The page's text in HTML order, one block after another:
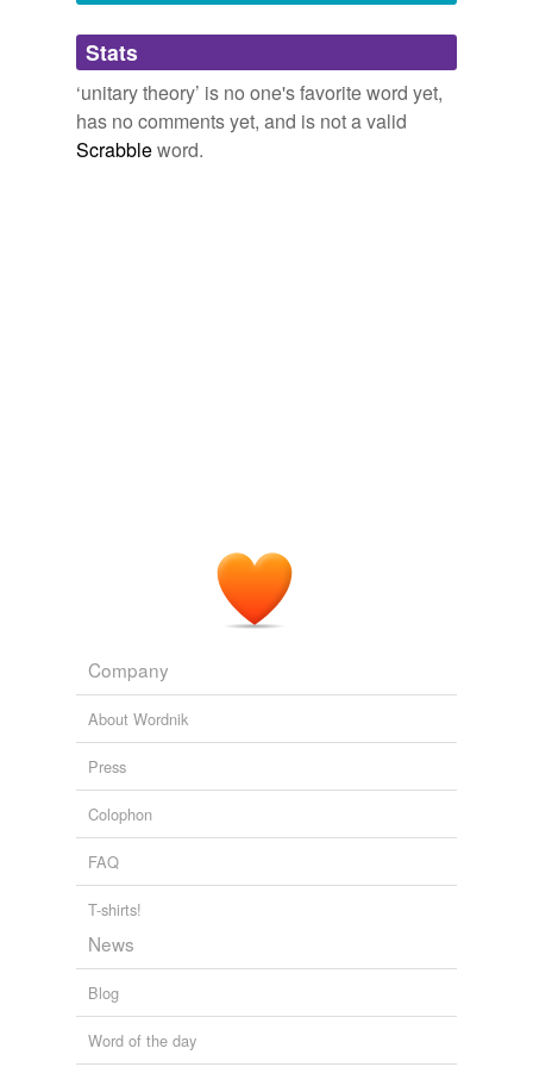
Adding tags is temporarily disabled while
we update our database.
Stats
‘unitary theory’ is no one's favorite word yet,
has no comments yet, and is not a valid
Scrabbleword.
Company
About Wordnik
Press
Colophon
FAQ
T-shirts!
News
Blog
Word of the day